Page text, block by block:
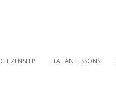
ITALIAN LESSONS